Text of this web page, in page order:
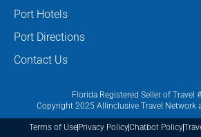
Port Hotels
Port Directions
Contact Us
Florida Registered Seller of Travel
Copyright 2025 Allinclusive Travel Network
Terms of UsePrivacy PolicyChatbot Policy